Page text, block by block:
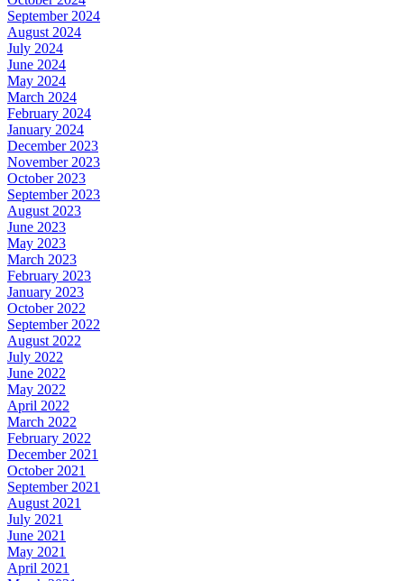
September 2024
August 2024
July 2024
June 2024
May 2024
March 2024
February 2024
January 2024
December 2023
November 2023
October 2023
September 2023
August 2023
June 2023
May 2023
March 2023
February 2023
January 2023
October 2022
September 2022
August 2022
July 2022
June 2022
May 2022
April 2022
March 2022
February 2022
December 2021
October 2021
September 2021
August 2021
July 2021
June 2021
May 2021
April 2021